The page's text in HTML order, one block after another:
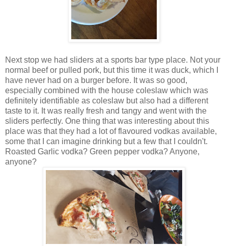
Next stop we had sliders at a sports bar type place. Not your
normal beef or pulled pork, but this time it was duck, which I
have never had on a burger before. It was so good,
especially combined with the house coleslaw which was
definitely identifiable as coleslaw but also had a different
taste to it. It was really fresh and tangy and went with the
sliders perfectly. One thing that was interesting about this
place was that they had a lot of flavoured vodkas available,
some that I can imagine drinking but a few that I couldn't.
Roasted Garlic vodka? Green pepper vodka? Anyone,
anyone?